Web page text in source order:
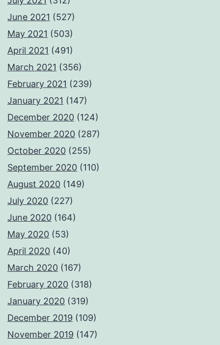
June 2021 (527)
May 2021 (503)
April 2021 (491)
March 2021 (356)
February 2021 (239)
January 2021 (147)
December 2020 (124)
November 2020 (287)
October 2020 (255)
September 2020 (110)
August 2020 (149)
July 2020 (227)
June 2020 (164)
May 2020 (53)
April 2020 (40)
March 2020 (167)
February 2020 (318)
January 2020 (319)
December 2019 (109)
November 2019 (147)